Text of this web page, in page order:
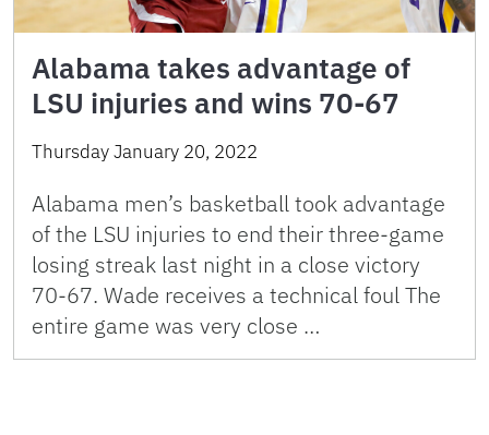
Alabama takes advantage of
LSU injuries and wins 70-67
Thursday January 20, 2022
Alabama men’s basketball took advantage
of the LSU injuries to end their three-game
losing streak last night in a close victory
70-67. Wade receives a technical foul The
entire game was very close …